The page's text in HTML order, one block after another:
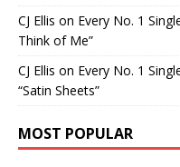
CJ Ellis on Every No. 1
Think of Me”
CJ Ellis on Every No. 1
“Satin Sheets”
MOST POPULAR